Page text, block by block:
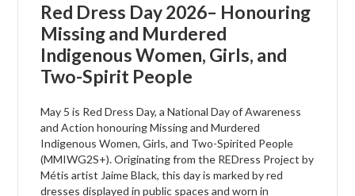
Red Dress Day 2026– Honouring
Missing and Murdered
Indigenous Women, Girls, and
Two-Spirit People
May 5 is Red Dress Day, a National Day of Awareness
and Action honouring Missing and Murdered
Indigenous Women, Girls, and Two-Spirited People
(MMIWG2S+). Originating from the REDress Project by
Métis artist Jaime Black, this day is marked by red
dresses displayed in public spaces and worn in